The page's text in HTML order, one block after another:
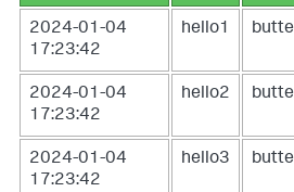
2024-01-04
17:23:42
hello1
2024-01-04
17:23:42
hello2
2024-01-04
17:23:42
hello3